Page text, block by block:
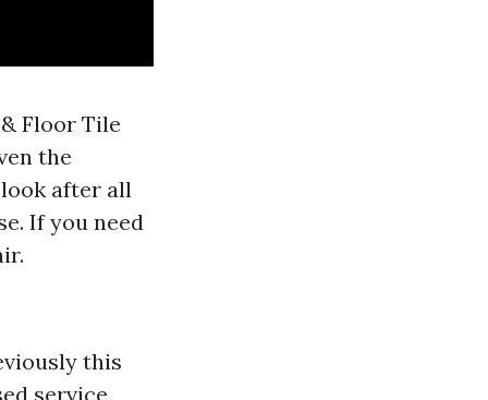
Floor Tile
the
after all
If you need
this
service